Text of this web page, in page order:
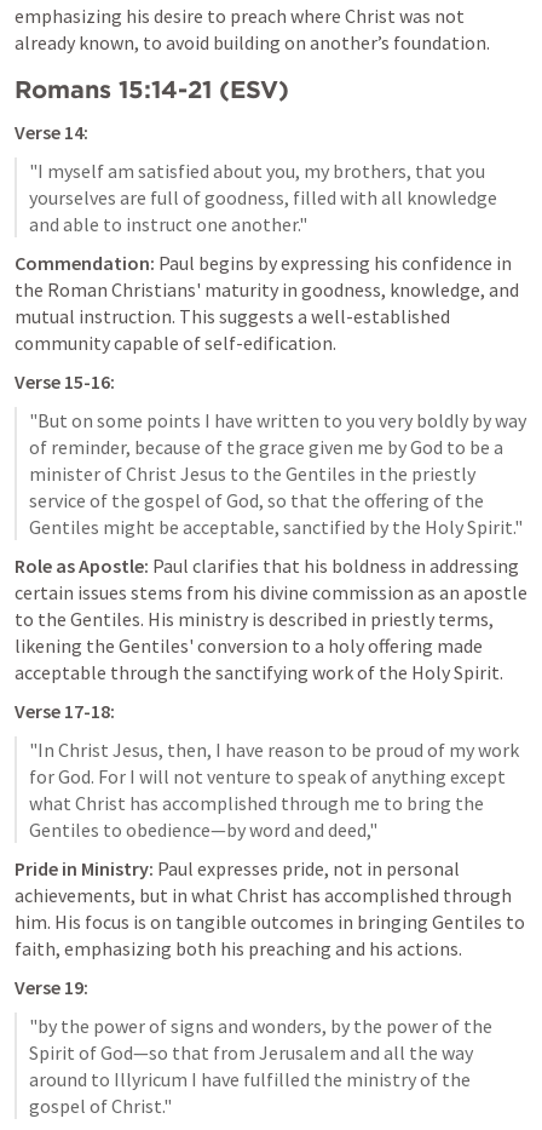
emphasizing his desire to preach where Christ was not
already known, to avoid building on another’s foundation.
Romans 15:14-21 (ESV)
Verse 14:
"I myself am satisfied about you, my brothers, that you
yourselves are full of goodness, filled with all knowledge
Commendation: Paul begins by expressing his confidence in
the Roman Christians' maturity in goodness, knowledge, and
mutual instruction. This suggests a well-established
community capable of self-edification.
Verse 15-16:
"But on some points I have written to you very boldly by way
of reminder, because of the grace given me by God to be a
minister of Christ Jesus to the Gentiles in the priestly
service of the gospel of God, so that the offering of the
Role as Apostle: Paul clarifies that his boldness in addressing
certain issues stems from his divine commission as an apostle
to the Gentiles. His ministry is described in priestly terms,
likening the Gentiles' conversion to a holy offering made
acceptable through the sanctifying work of the Holy Spirit.
Verse 17-18:
"In Christ Jesus, then, I have reason to be proud of my work
for God. For I will not venture to speak of anything except
what Christ has accomplished through me to bring the
Pride in Ministry: Paul expresses pride, not in personal
achievements, but in what Christ has accomplished through
him. His focus is on tangible outcomes in bringing Gentiles to
faith, emphasizing both his preaching and his actions.
Verse 19:
"by the power of signs and wonders, by the power of the
Spirit of God—so that from Jerusalem and all the way
around to Illyricum I have fulfilled the ministry of the